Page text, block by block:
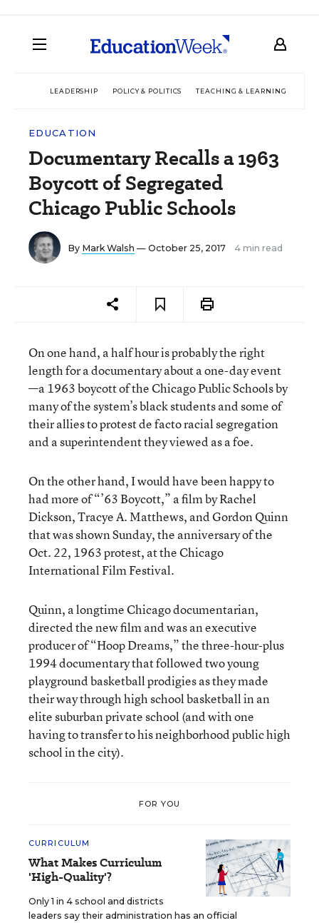
LEADERSHIP POLICY & POLITICS TEACHING & LEARNING
EDUCATION
Documentary Recalls a 1963
Boycott of Segregated
Chicago Public Schools
By Mark Walsh — October 25, 2017 4 min read
On one hand, a half hour is probably the right
length for a documentary about a one-day event
—a 1963 boycott of the Chicago Public Schools by
many of the system’s black students and some of
their allies to protest de facto racial segregation
and a superintendent they viewed as a foe.
On the other hand, I would have been happy to
had more of “’63 Boycott,” a film by Rachel
Dickson, Tracye A. Matthews, and Gordon Quinn
that was shown Sunday, the anniversary of the
Oct. 22, 1963 protest, at the Chicago
International Film Festival.
Quinn, a longtime Chicago documentarian,
directed the new film and was an executive
producer of “Hoop Dreams,” the three-hour-plus
1994 documentary that followed two young
playground basketball prodigies as they made
their way through high school basketball in an
elite suburban private school (and with one
having to transfer to his neighborhood public high
school in the city).
FOR YOU
CURRICULUM
What Makes Curriculum
'High-Quality'?
Only 1 in 4 school and districts
leaders say their administration has an official